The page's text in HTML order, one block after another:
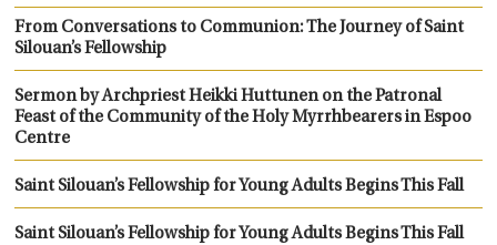
From Conversations to Communion: The Journey of Saint
Silouan’s Fellowship
Sermon by Archpriest Heikki Huttunen on the Patronal
Feast of the Community of the Holy Myrrhbearers in Espoo
Centre
Saint Silouan’s Fellowship for Young Adults Begins This Fall
Saint Silouan’s Fellowship for Young Adults Begins This Fall